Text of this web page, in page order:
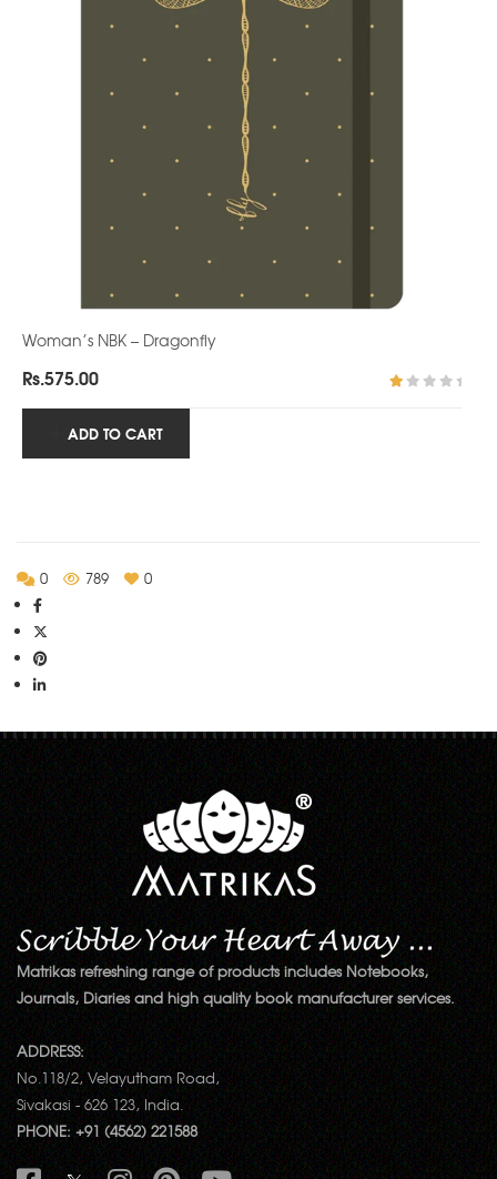
Woman’s NBK – Dragonfly
Rs.575.00
ADD TO CART
0 789 0
Matrikas refreshing range of products includes Notebooks,
Journals, Diaries and high quality book manufacturer services.
ADDRESS:
No.118/2, Velayutham Road,
Sivakasi - 626 123, India.
PHONE: +91 (4562) 221588